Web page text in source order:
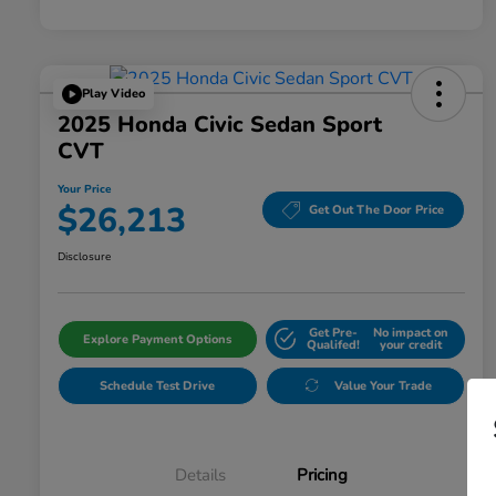
Play Video
2025 Honda Civic Sedan Sport
CVT
Your Price
$26,213 Get Out The Door Price
Disclosure
Explore Payment Options Get Pre-
Qualifed!
No impact on
your credit
Schedule Test Drive Value Your Trade
Details Pricing